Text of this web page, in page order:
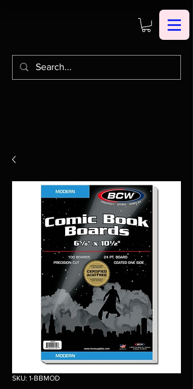
SKU: 1-BBMOD